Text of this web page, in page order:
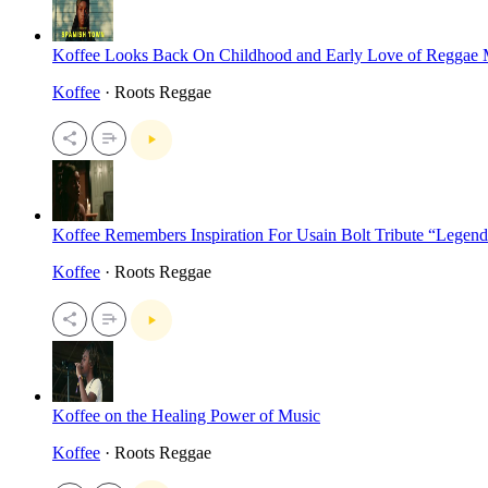
Koffee Looks Back On Childhood and Early Love of Reggae
Koffee · Roots Reggae
Koffee Remembers Inspiration For Usain Bolt Tribute “Legend
Koffee · Roots Reggae
Koffee on the Healing Power of Music
Koffee · Roots Reggae